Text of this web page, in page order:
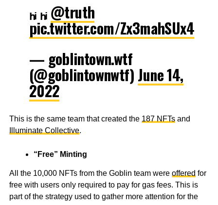
ₕᵢ ₕᵢ@truth
pic.twitter.com/Zx3mahSUx4
— goblintown.wtf
(@goblintownwtf) June 14,
2022
This is the same team that created the 187 NFTsand
Illuminate Collective.
“Free” Minting
All the 10,000 NFTs from the Goblin team were offered for
free with users only required to pay for gas fees. This is
part of the strategy used to gather more attention for the